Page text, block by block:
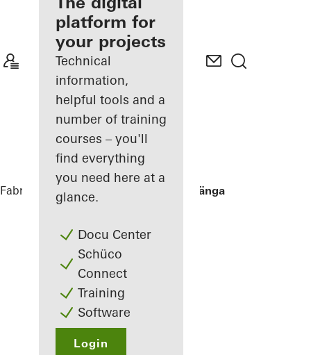
Discover
My
Workplace
platform for
your projects
Technical
information,
helpful tools and a
number of training
courses – you'll
find everything
you need here at a
glance.
Docu Center
Schüco
Connect
Training
Software
Login
Fabricators References Villa Hallandslänga